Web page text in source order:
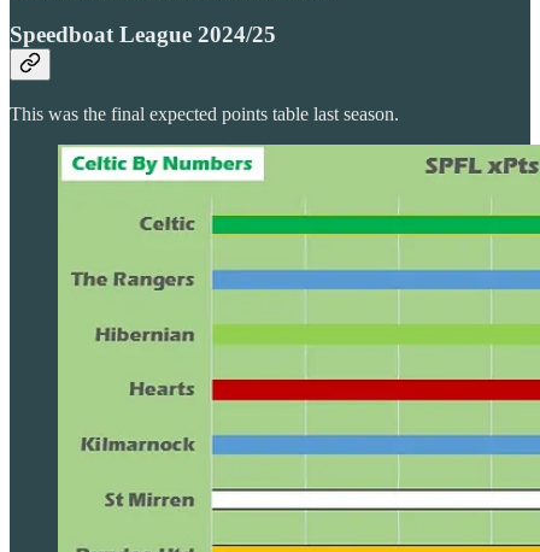
Speedboat League 2024/25
This was the final expected points table last season.